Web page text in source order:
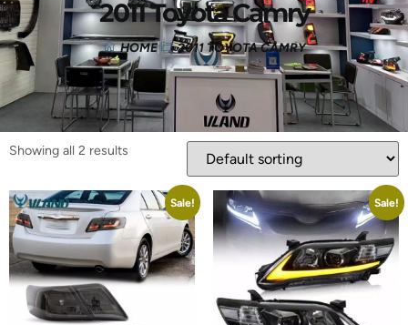
2011 Toyota Camry
HOME 2011 TOYOTA CAMRY
Showing all 2 results
Sale! Sale!